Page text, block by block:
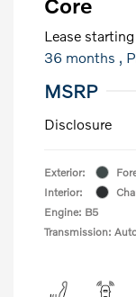
Lease
36 months ,
MSRP
Disclosure
Exterior:
Interior:
Engine: B5
Transmission: